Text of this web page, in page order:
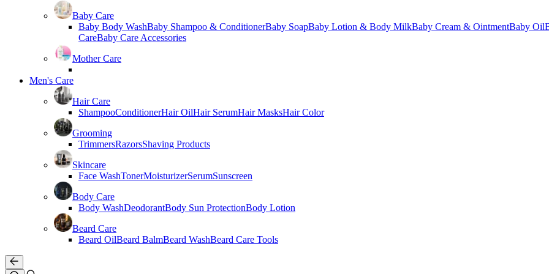
Baby Care
Baby Body WashBaby Shampoo & ConditionerBaby SoapBaby Lotion & Body MilkBaby Cream & OintmentBaby Oil
CareBaby Care Accessories
Mother Care
Men's Care
Hair Care
ShampooConditionerHair OilHair SerumHair MasksHair Color
Grooming
TrimmersRazorsShaving Products
Skincare
Face WashTonerMoisturizerSerumSunscreen
Body Care
Body WashDeodorantBody Sun ProtectionBody Lotion
Beard Care
Beard OilBeard BalmBeard WashBeard Care Tools